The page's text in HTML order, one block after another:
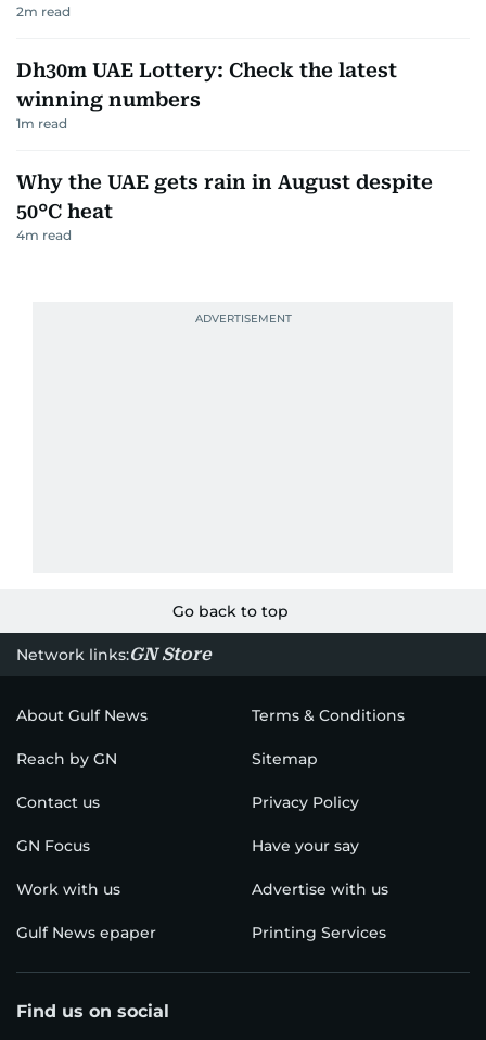
2m read
Dh30m UAE Lottery: Check the latest
winning numbers
1m read
Why the UAE gets rain in August despite
50°C heat
4m read
Go back to top
Network links:GN Store
About Gulf News Terms & Conditions
Reach by GN Sitemap
Contact us Privacy Policy
GN Focus Have your say
Work with us Advertise with us
Gulf News epaper Printing Services
Find us on social